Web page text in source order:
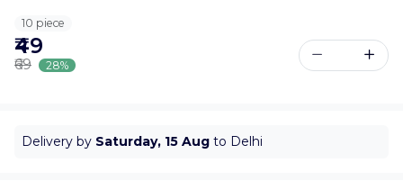
10 piece
₹49
₹69 28%
Delivery by Saturday, 15 Aug to Delhi